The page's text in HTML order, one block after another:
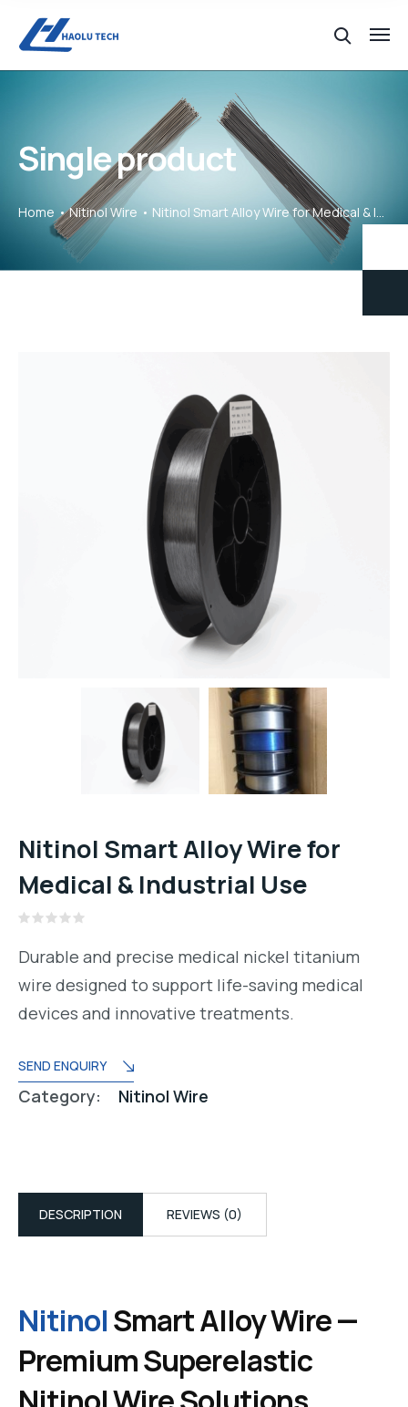
Single product
Home Nitinol Wire Nitinol Smart Alloy Wire for Medical & Industrial Use
Nitinol Smart Alloy Wire for
Medical & Industrial Use
0
out
of
5
Durable and precise medical nickel titanium
wire designed to support life-saving medical
devices and innovative treatments.
SEND ENQUIRY
Category: Nitinol Wire
DESCRIPTION REVIEWS (0)
NitinolSmart Alloy Wire —
Premium Superelastic